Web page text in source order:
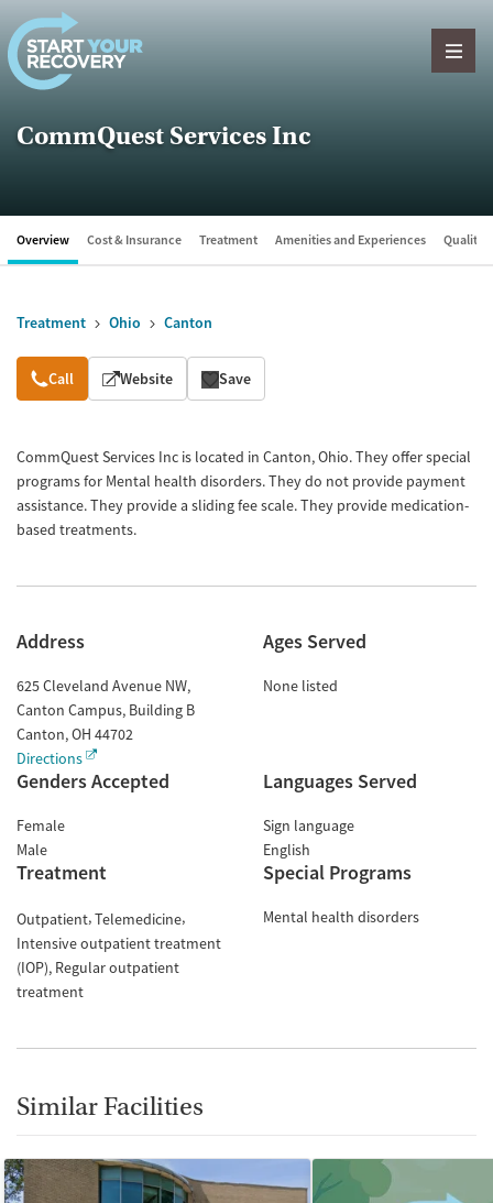
Skip to content
CommQuest Services Inc
Overview Cost & Insurance Treatment Amenities and Experiences Quality
Treatment Ohio Canton
Overview
Call Website Save
CommQuest Services Inc is located in Canton, Ohio. They offer special
programs for Mental health disorders. They do not provide payment
assistance. They provide a sliding fee scale. They provide medication-
based treatments.
Address
625 Cleveland Avenue NW,
Canton Campus, Building B
Canton,OH 44702
Directions
Ages Served
None listed
Genders Accepted
Female
Male
Languages Served
Sign language
English
Treatment
Outpatient Telemedicine
Intensive outpatient treatment
(IOP) Regular outpatient
treatment
Special Programs
Mental health disorders
Similar Facilities